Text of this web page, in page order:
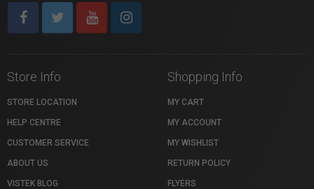
Store Info
STORE LOCATION
HELP CENTRE
CUSTOMER SERVICE
ABOUT US
VISTEK BLOG
Shopping Info
MY CART
MY ACCOUNT
MY WISHLIST
RETURN POLICY
FLYERS